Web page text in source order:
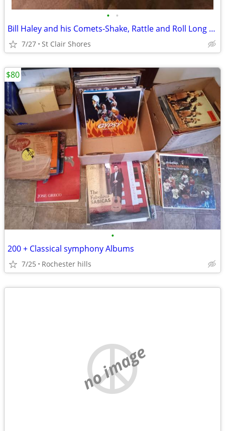
• •
Bill Haley and his Comets-Shake, Rattle and Roll Long Play 45 Decca
7/27 St Clair Shores
•
200 + Classical symphony Albums
7/25 Rochester hills
$80
no image